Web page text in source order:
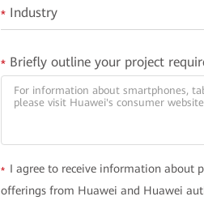
* Industry
* Briefly outline your project
* I agree to receive information about
offerings from Huawei and Huawei